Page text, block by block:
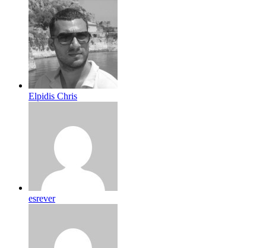
Elpidis Chris
esrever